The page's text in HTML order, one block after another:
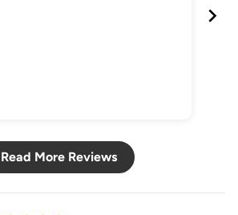
Read More Reviews